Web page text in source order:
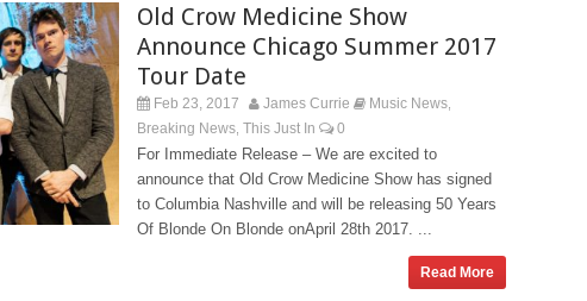
Old Crow Medicine Show
Announce Chicago Summer 2017
Tour Date
Feb 23, 2017 James Currie Music News
Breaking News This Just In 0
For Immediate Release – We are excited to
announce that Old Crow Medicine Show has signed
to Columbia Nashville and will be releasing 50 Years
Of Blonde On Blonde onApril 28th 2017. ...
Read More